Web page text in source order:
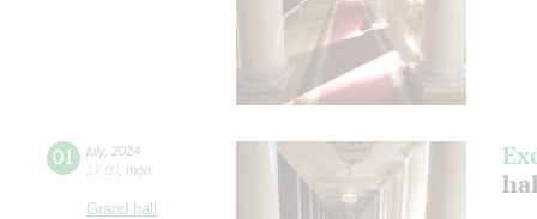
01 july, 2024
17:00 mon
Grand hall